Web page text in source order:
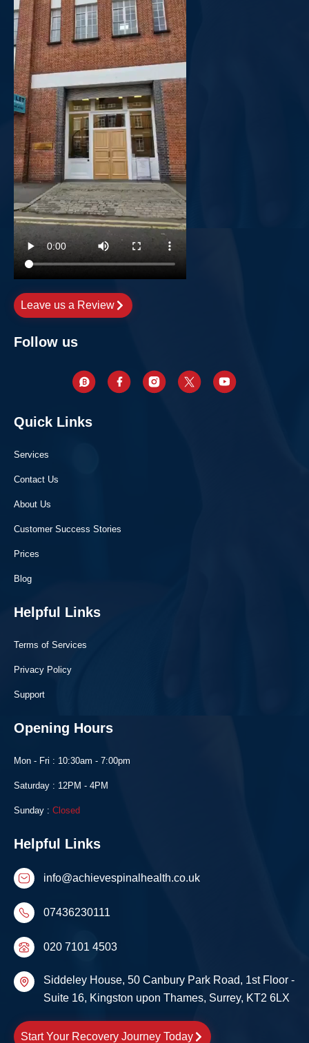
Leave us a Review
Follow us
Quick Links
Services
Contact Us
About Us
Customer Success Stories
Prices
Blog
Helpful Links
Terms of Services
Privacy Policy
Support
Opening Hours
Mon - Fri : 10:30am - 7:00pm
Saturday : 12PM - 4PM
Sunday : Closed
Helpful Links
info@achievespinalhealth.co.uk
07436230111
020 7101 4503
Siddeley House, 50 Canbury Park Road, 1st Floor -
Suite 16, Kingston upon Thames, Surrey, KT2 6LX
Start Your Recovery Journey Today